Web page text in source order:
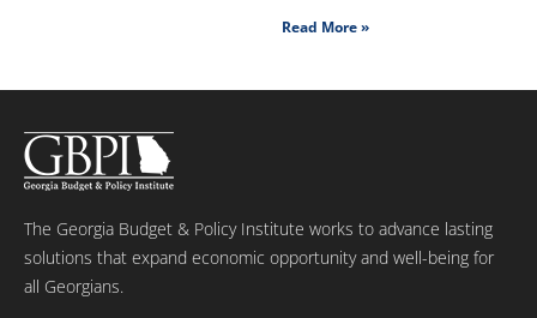
Read More »
The Georgia Budget & Policy Institute works to advance lasting
solutions that expand economic opportunity and well-being for
all Georgians.